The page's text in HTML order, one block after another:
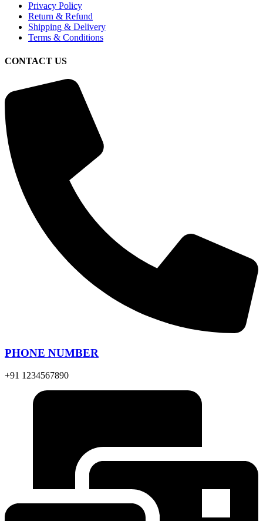
Privacy Policy
Return & Refund
Shipping & Delivery
Terms & Conditions
CONTACT US
PHONE NUMBER
+91 1234567890